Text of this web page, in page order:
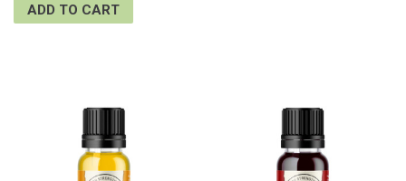
ADD TO CART